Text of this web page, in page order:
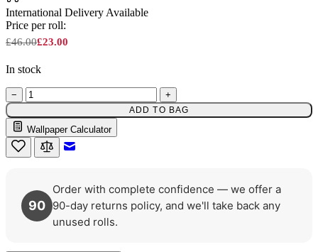
International Delivery Available
Price per roll:
£46.00£23.00
In stock
− +
ADD TO BAG
Wallpaper Calculator
90
Order with complete confidence — we offer a
90-day returns policy, and we'll take back any
unused rolls.